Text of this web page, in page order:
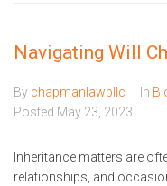
Navigating Will
By chapmanlawpllc In
Posted May 23, 2023
Inheritance matters are
relationships, and